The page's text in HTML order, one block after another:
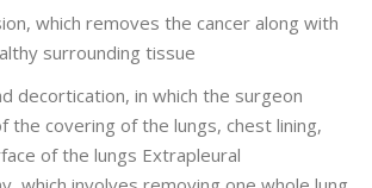
which removes the cancer along with
surrounding tissue
decortication, in which the surgeon
the covering of the lungs, chest lining,
of the lungs Extrapleural